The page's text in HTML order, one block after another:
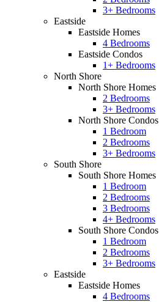
3+ Bedrooms
Eastside
Eastside Homes
4 Bedrooms
Eastside Condos
1+ Bedrooms
North Shore
North Shore Homes
2 Bedrooms
3+ Bedrooms
North Shore Condos
1 Bedroom
2 Bedrooms
3+ Bedrooms
South Shore
South Shore Homes
1 Bedroom
2 Bedrooms
3 Bedrooms
4+ Bedrooms
South Shore Condos
1 Bedroom
2 Bedrooms
3+ Bedrooms
Eastside
Eastside Homes
4 Bedrooms